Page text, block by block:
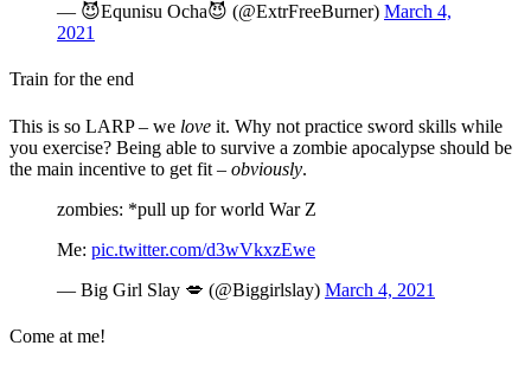
— 😈Equnisu Ocha😈 (@ExtrFreeBurner) March 4,
2021
Train for the end
This is so LARP – we love it. Why not practice sword skills while
you exercise? Being able to survive a zombie apocalypse should be
the main incentive to get fit – obviously.
zombies: *pull up for world War Z
Me: pic.twitter.com/d3wVkxzEwe
— Big Girl Slay 💋 (@Biggirlslay) March 4, 2021
Come at me!